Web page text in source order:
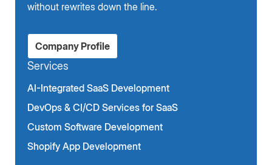
without rewrites down the line.
Company Profile
Services
AI-Integrated SaaS Development
DevOps & CI/CD Services for SaaS
Custom Software Development
Shopify App Development